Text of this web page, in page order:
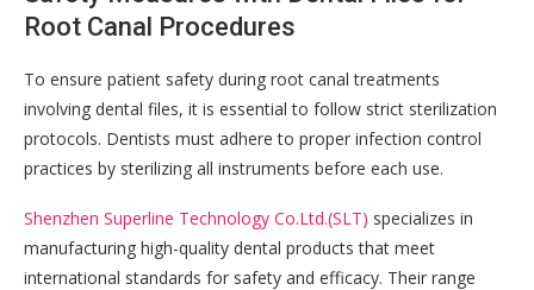
Root Canal Procedures
To ensure patient safety during root canal treatments
involving dental files, it is essential to follow strict sterilization
protocols. Dentists must adhere to proper infection control
practices by sterilizing all instruments before each use.
Shenzhen Superline Technology Co.Ltd.(SLT) specializes in
manufacturing high-quality dental products that meet
international standards for safety and efficacy. Their range